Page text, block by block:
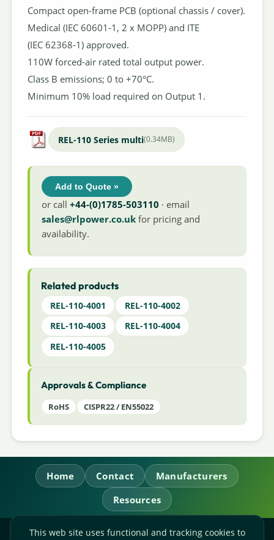
Compact open-frame PCB (optional chassis / cover).
Medical (IEC 60601-1, 2 x MOPP) and ITE
(IEC 62368-1) approved.
110W forced-air rated total output power.
Class B emissions; 0 to +70°C.
Minimum 10% load required on Output 1.
REL-110 Series multi(0.34MB)
Add to Quote »
or call+44-(0)1785-503110 · email
sales@rlpower.co.uk for pricing and
availability.
Related products
REL-110-4001
REL-110-4002
REL-110-4003
REL-110-4004
REL-110-4005
Approvals & Compliance
RoHS CISPR22 / EN55022
Home Contact
Manufacturers
Resources
This web site uses functional and tracking cookies to